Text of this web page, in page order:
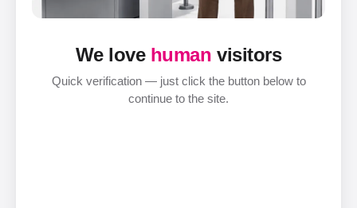
We love human visitors
Quick verification — just click the button below to
continue to the site.